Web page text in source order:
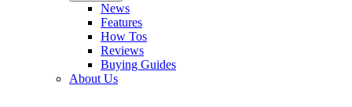
News
Features
How Tos
Reviews
Buying Guides
About Us